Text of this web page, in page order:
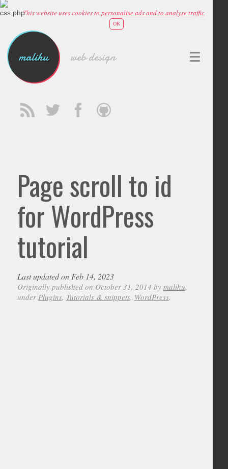
This website uses cookies topersonalise ads and to analyse traffic
OK
malihu web design
Page scroll to id
for WordPress
tutorial
Last updated on Feb 14, 2023
Originally published on October 31, 2014 by malihu,
under Plugins, Tutorials & snippets, WordPress.